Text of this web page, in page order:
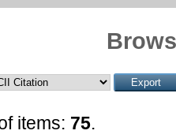
items: 75.